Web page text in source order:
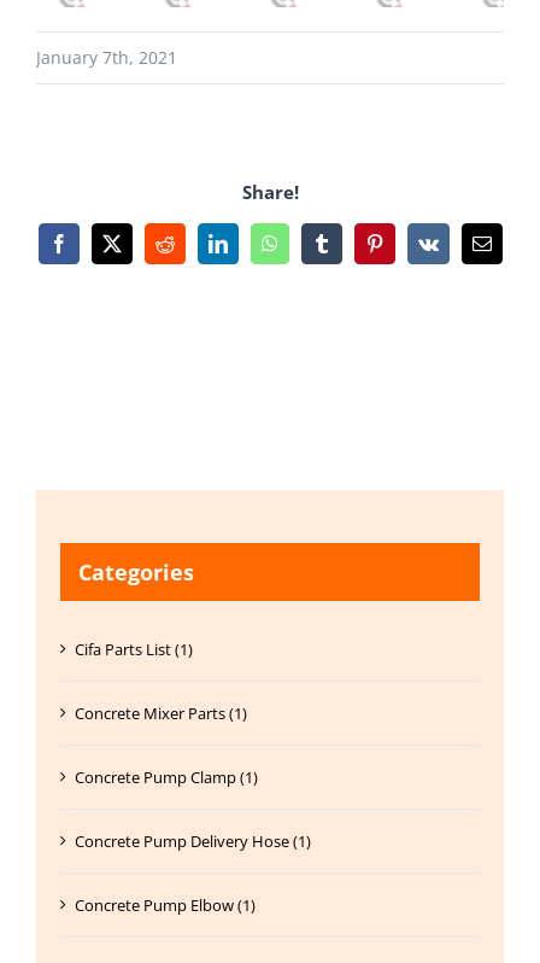
January 7th, 2021
Share!
Facebook
X RedditLinkedInWhatsAppTumblrPinterest
Vk Email
Categories
Cifa Parts List (1)
Concrete Mixer Parts (1)
Concrete Pump Clamp (1)
Concrete Pump Delivery Hose (1)
Concrete Pump Elbow (1)